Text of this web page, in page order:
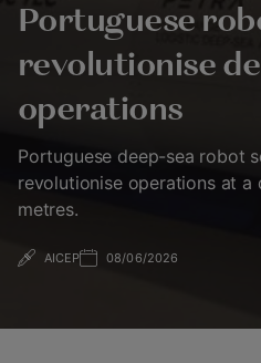
Portuguese
revolutionise
operations
Portuguese deep-sea robot
revolutionise operations at a
metres.
AICEP 08/06/2026